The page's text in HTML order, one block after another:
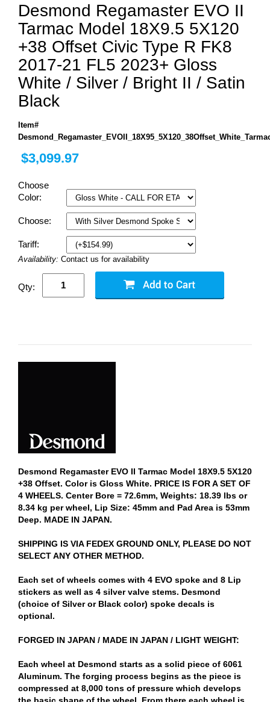
Desmond Regamaster EVO II
Tarmac Model 18X9.5 5X120
+38 Offset Civic Type R FK8
2017-21 FL5 2023+ Gloss
White / Silver / Bright II / Satin
Black
Item#
$3,099.97
Choose
Color:
Choose:
Tariff:
Availability: Contact us for availability
Qty:
Desmond Regamaster EVO II Tarmac Model 18X9.5 5X120
+38 Offset. Color is Gloss White. PRICE IS FOR A SET OF
4 WHEELS. Center Bore = 72.6mm, Weights: 18.39 lbs or
8.34 kg per wheel, Lip Size: 45mm and Pad Area is 53mm
Deep. MADE IN JAPAN.
SHIPPING IS VIA FEDEX GROUND ONLY, PLEASE DO NOT
SELECT ANY OTHER METHOD.
Each set of wheels comes with 4 EVO spoke and 8 Lip
stickers as well as 4 silver valve stems. Desmond
(choice of Silver or Black color) spoke decals is
optional.
FORGED IN JAPAN / MADE IN JAPAN / LIGHT WEIGHT:
Each wheel at Desmond starts as a solid piece of 6061
Aluminum. The forging process begins as the piece is
compressed at 8,000 tons of pressure which develops
the basic shape of the wheel. From there each wheel is